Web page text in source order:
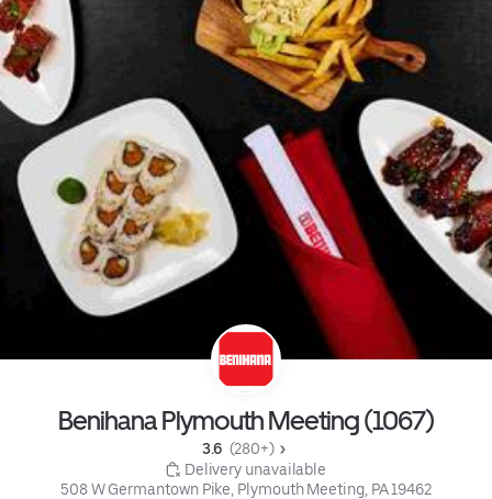
Benihana Plymouth Meeting (1067)
3.6 (280+)
Delivery unavailable
508 W Germantown Pike, Plymouth Meeting, PA 19462